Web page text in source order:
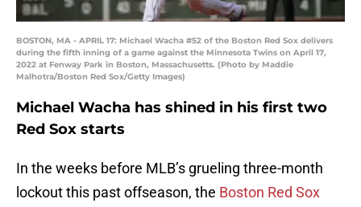
BOSTON, MA - APRIL 17: Michael Wacha #52 of the Boston Red Sox delivers
during the fifth inning of a game against the Minnesota Twins on April 17,
2022 at Fenway Park in Boston, Massachusetts. (Photo by Maddie
Malhotra/Boston Red Sox/Getty Images)
Michael Wacha has shined in his first two
Red Sox starts
In the weeks before MLB’s grueling three-month
lockout this past offseason, the Boston Red Sox